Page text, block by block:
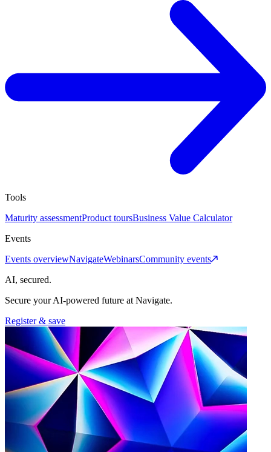
Tools
Maturity assessmentProduct toursBusiness Value Calculator
Events
Events overviewNavigateWebinarsCommunity events
AI, secured.
Secure your AI-powered future at Navigate.
Register & save